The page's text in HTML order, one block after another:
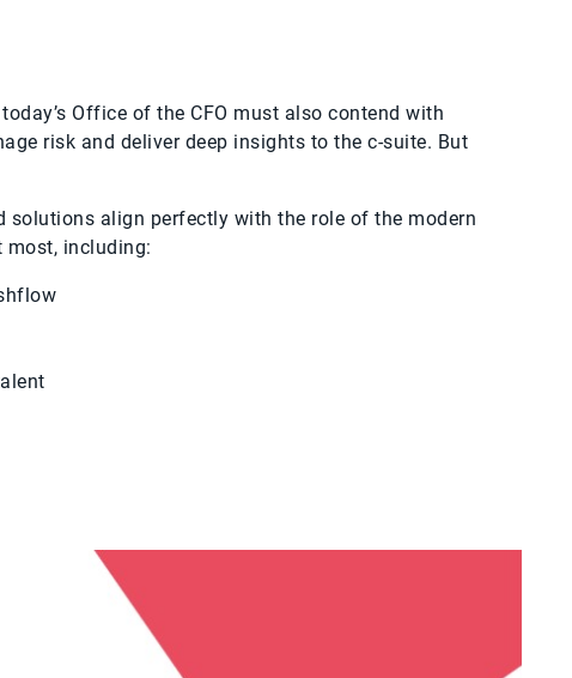
Office of the CFO must also contend with
risk and deliver deep insights to the c-suite. But
solutions align perfectly with the role of the modern
most, including: